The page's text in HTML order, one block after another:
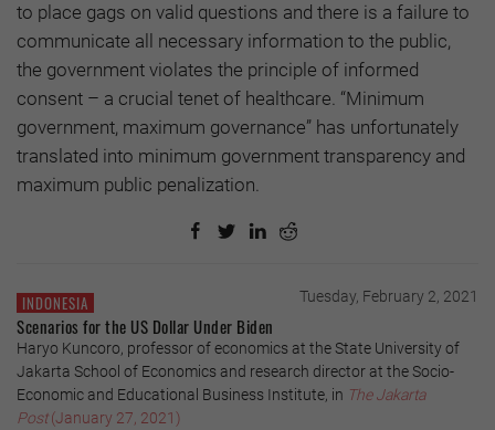
to place gags on valid questions and there is a failure to
communicate all necessary information to the public,
the government violates the principle of informed
consent – a crucial tenet of healthcare. “Minimum
government, maximum governance” has unfortunately
translated into minimum government transparency and
maximum public penalization.
INDONESIA Tuesday, February 2, 2021
Scenarios for the US Dollar Under Biden
Haryo Kuncoro, professor of economics at the State University of
Jakarta School of Economics and research director at the Socio-
Economic and Educational Business Institute, in The Jakarta
Post(January 27, 2021)